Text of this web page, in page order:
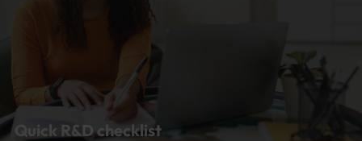
Quick R&D checklist